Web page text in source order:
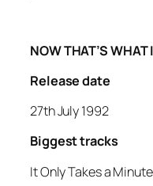
NOW THAT’S
Release date
27th July 1992
Biggest tracks
It Only Takes a Minute